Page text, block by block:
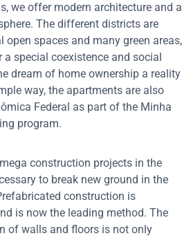
we offer modern architecture and a
The different districts are
open spaces and many green areas,
special coexistence and social
dream of home ownership a reality
way, the apartments are also
Federal as part of the Minha
program.
construction projects in the
to break new ground in the
construction is
is now the leading method. The
of walls and floors is not only